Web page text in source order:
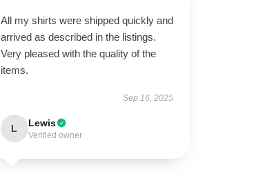
All my shirts were shipped quickly and
arrived as described in the listings.
Very pleased with the quality of the
items.
Sep 16, 2025
L Lewis
Verified owner